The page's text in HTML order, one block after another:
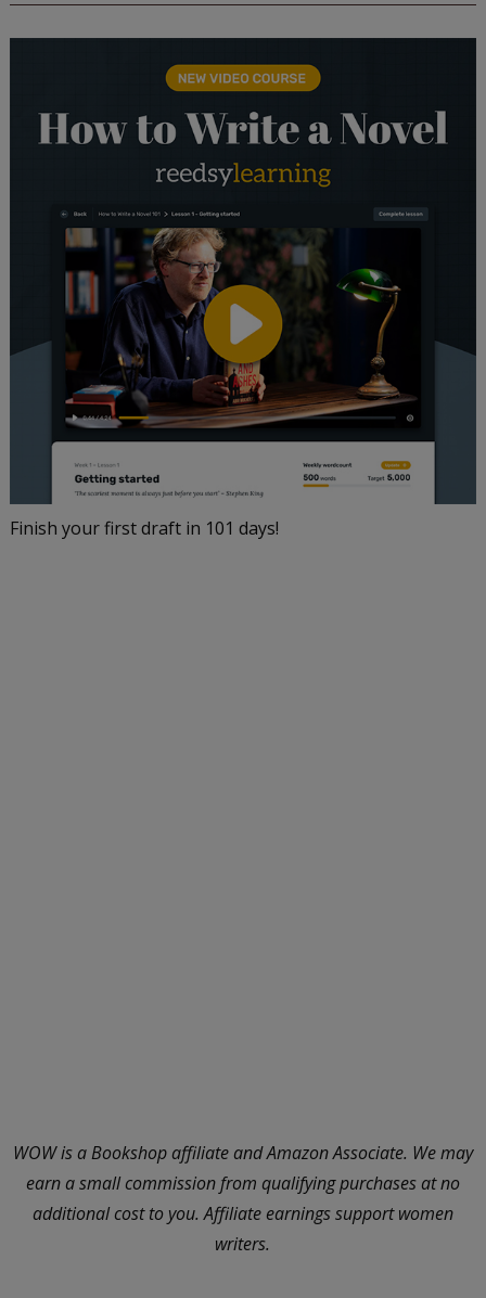
Finish your first draft in 101 days!
WOW is a Bookshop affiliate and Amazon Associate. We may
earn a small commission from qualifying purchases at no
additional cost to you. Affiliate earnings support women
writers.